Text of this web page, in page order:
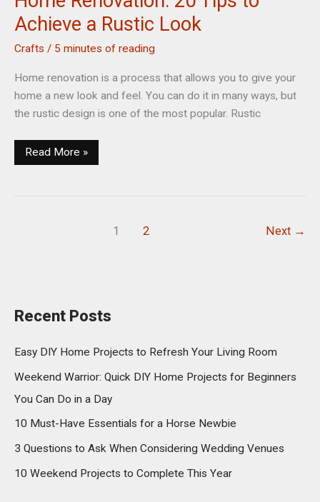
Achieve a Rustic Look
Crafts / 5 minutes of reading
Home renovation is a process that allows you to give your
home a new look and feel. You can do it in many ways, but
the rustic design is one of the most popular. Rustic
Home
Renovation:
Read More »
1 2 Next →
Recent Posts
Easy DIY Home Projects to Refresh Your Living Room
Weekend Warrior: Quick DIY Home Projects for Beginners
You Can Do in a Day
10 Must-Have Essentials for a Horse Newbie
3 Questions to Ask When Considering Wedding Venues
10 Weekend Projects to Complete This Year